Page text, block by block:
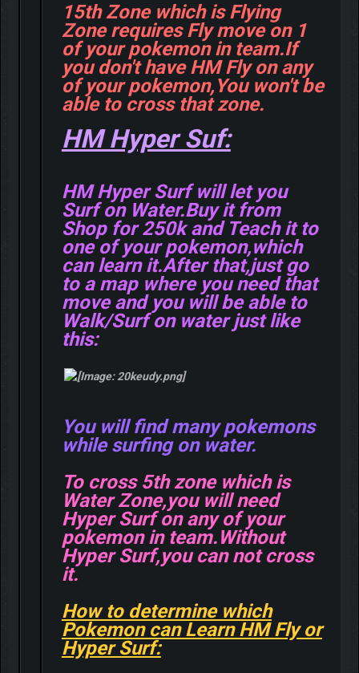
15th Zone which is Flying
Zone requires Fly move on 1
of your pokemon in team.If
you don't have HM Fly on any
of your pokemon,You won't be
able to cross that zone.
HM Hyper Suf:
HM Hyper Surf will let you
Surf on Water.Buy it from
Shop for 250k and Teach it to
one of your pokemon,which
can learn it.After that,just go
to a map where you need that
move and you will be able to
Walk/Surf on water just like
this:
You will find many pokemons
while surfing on water.
To cross 5th zone which is
Water Zone,you will need
Hyper Surf on any of your
pokemon in team.Without
Hyper Surf,you can not cross
it.
How to determine which
Pokemon can Learn HM Fly or
Hyper Surf: